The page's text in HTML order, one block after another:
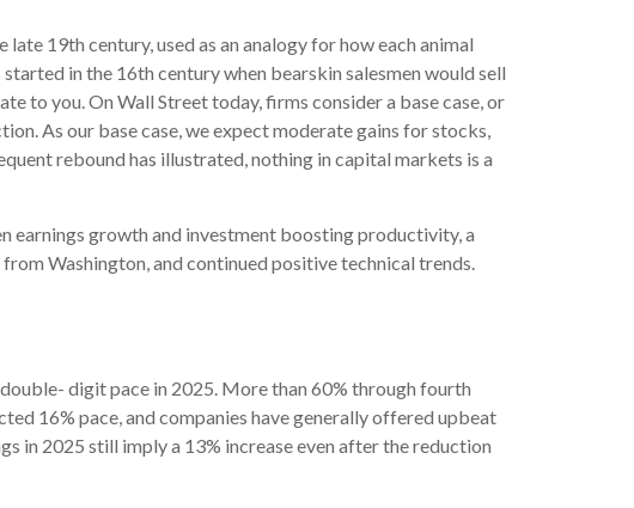
19th century, used as an analogy for how each animal
in the 16th century when bearskin salesmen would sell
to you. On Wall Street today, firms consider a base case, or
As our base case, we expect moderate gains for stocks,
rebound has illustrated, nothing in capital markets is a
earnings growth and investment boosting productivity, a
Washington, and continued positive technical trends.
digit pace in 2025. More than 60% through fourth
16% pace, and companies have generally offered upbeat
in 2025 still imply a 13% increase even after the reduction